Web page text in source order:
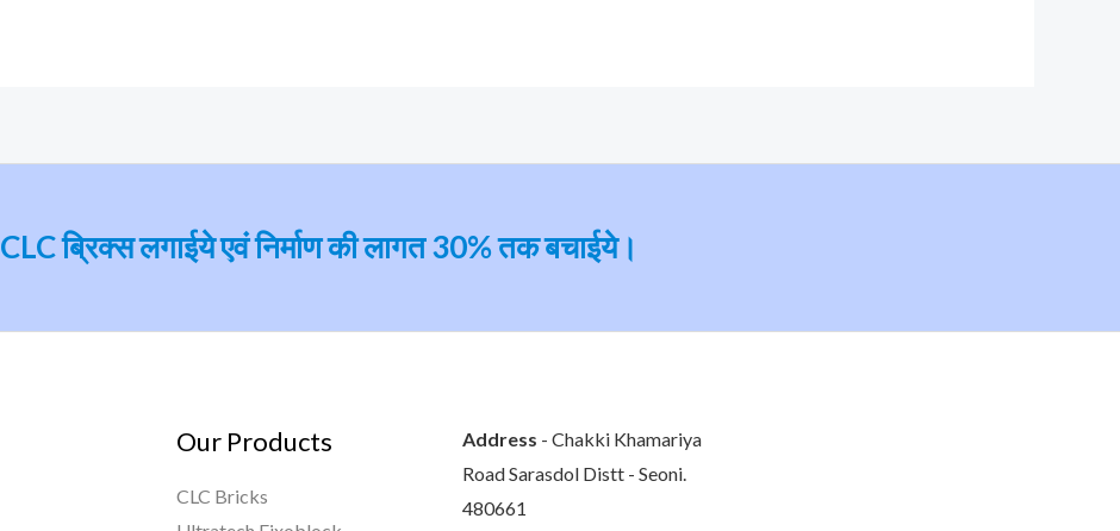
CLC ब्रिक्‍स लगाईये एवं निर्माण की लागत 30% तक बचाईये।
Our Products
CLC Bricks
Address - Chakki Khamariya
Road Sarasdol Distt - Seoni.
480661